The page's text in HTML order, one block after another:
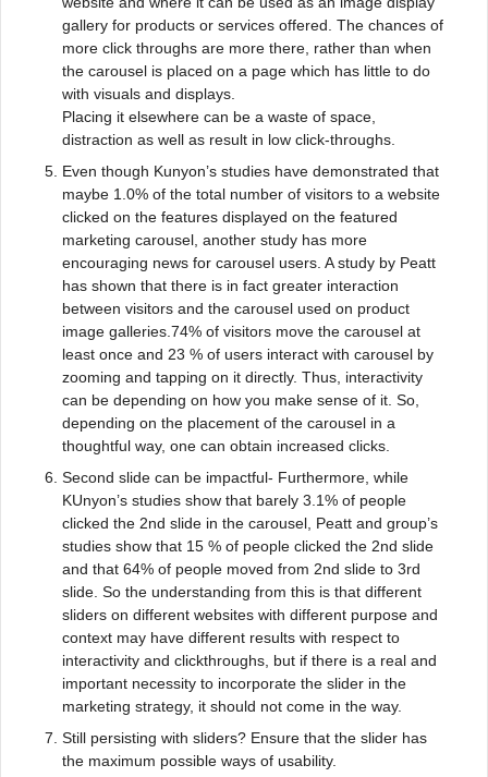
gallery for products or services offered. The chances of
more click throughs are more there, rather than when
the carousel is placed on a page which has little to do
with visuals and displays.
Placing it elsewhere can be a waste of space,
distraction as well as result in low click-throughs.
Even though Kunyon’s studies have demonstrated that
maybe 1.0% of the total number of visitors to a website
clicked on the features displayed on the featured
marketing carousel, another study has more
encouraging news for carousel users. A study by Peatt
has shown that there is in fact greater interaction
between visitors and the carousel used on product
image galleries.74% of visitors move the carousel at
least once and 23 % of users interact with carousel by
zooming and tapping on it directly. Thus, interactivity
can be depending on how you make sense of it. So,
depending on the placement of the carousel in a
thoughtful way, one can obtain increased clicks.
Second slide can be impactful- Furthermore, while
KUnyon’s studies show that barely 3.1% of people
clicked the 2nd slide in the carousel, Peatt and group’s
studies show that 15 % of people clicked the 2nd slide
and that 64% of people moved from 2nd slide to 3rd
slide. So the understanding from this is that different
sliders on different websites with different purpose and
context may have different results with respect to
interactivity and clickthroughs, but if there is a real and
important necessity to incorporate the slider in the
marketing strategy, it should not come in the way.
Still persisting with sliders? Ensure that the slider has
the maximum possible ways of usability.